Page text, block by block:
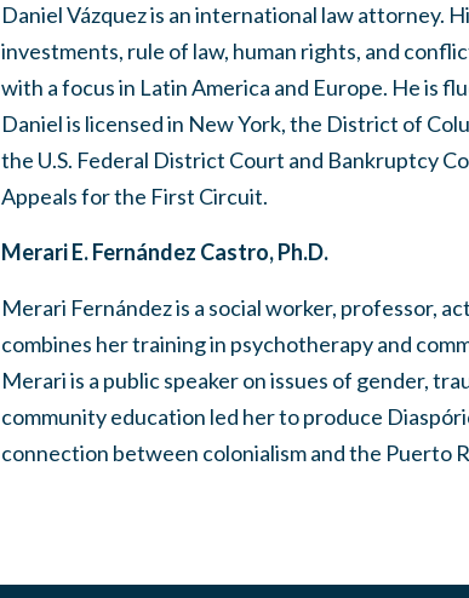
Daniel Vázquez is an international law attorney.
investments, rule of law, human rights, and
with a focus in Latin America and Europe. He is
Daniel is licensed in New York, the District of
the U.S. Federal District Court and Bankruptcy
Appeals for the First Circuit.
Merari E. Fernández Castro, Ph.D.
Merari Fernández is a social worker, professor,
combines her training in psychotherapy and
Merari is a public speaker on issues of gender,
community education led her to produce
connection between colonialism and the Puerto